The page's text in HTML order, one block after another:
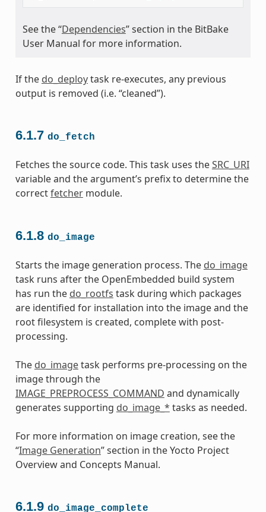
See the “Dependencies” section in the BitBake
User Manual for more information.
If the do_deploytask re-executes, any previous
output is removed (i.e. “cleaned”).
6.1.7 do_fetch
Fetches the source code. This task uses theSRC_URI
variable and the argument’s prefix to determine the
correctfetchermodule.
6.1.8 do_image
Starts the image generation process. The do_image
task runs after the OpenEmbedded build system
has run the do_rootfs task during which packages
are identified for installation into the image and the
root filesystem is created, complete with post-
processing.
The do_imagetask performs pre-processing on the
image through the
IMAGE_PREPROCESS_COMMAND and dynamically
generates supporting do_image_* tasks as needed.
For more information on image creation, see the
“Image Generation” section in the Yocto Project
Overview and Concepts Manual.
6.1.9 do_image_complete